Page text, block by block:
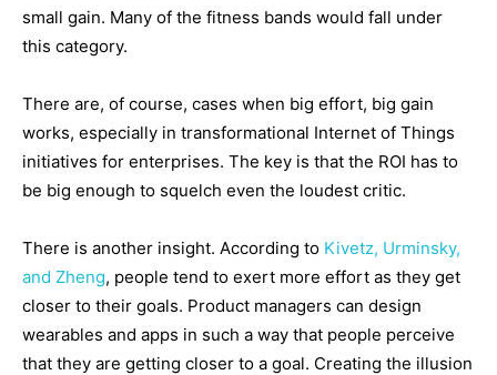
small gain. Many of the fitness bands would fall under
this category.
There are, of course, cases when big effort, big gain
works, especially in transformational Internet of Things
initiatives for enterprises. The key is that the ROI has to
be big enough to squelch even the loudest critic.
There is another insight. According to Kivetz, Urminsky,
and Zheng, people tend to exert more effort as they get
closer to their goals. Product managers can design
wearables and apps in such a way that people perceive
that they are getting closer to a goal. Creating the illusion